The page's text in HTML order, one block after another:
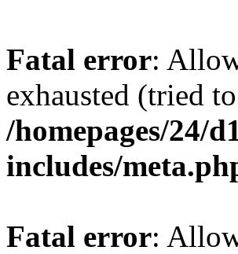
Fatal error:
exhausted (tried
/homepages/24/
includes/
Fatal error: